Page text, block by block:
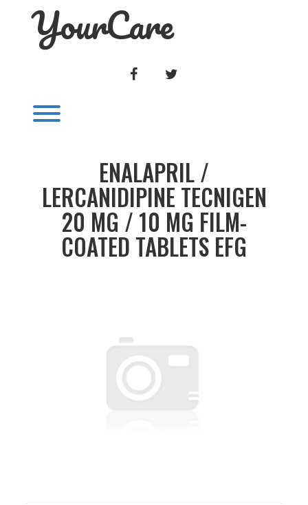
YourCare
FACEBOOK
ENALAPRIL /
LERCANIDIPINE TECNIGEN
20 MG / 10 MG FILM-
COATED TABLETS EFG